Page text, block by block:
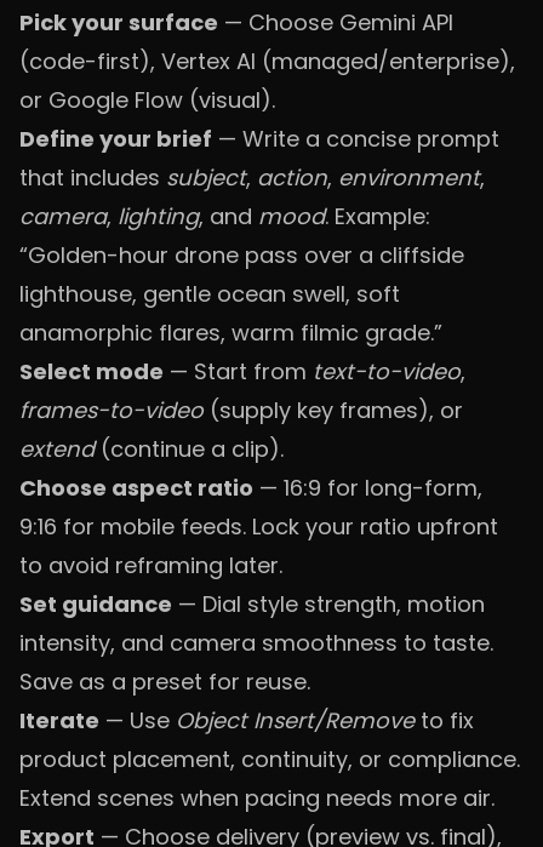
Pick your surface — Choose Gemini API
(code-first), Vertex AI (managed/enterprise),
or Google Flow (visual).
Define your brief — Write a concise prompt
that includes subject, action, environment,
camera, lighting, and mood. Example:
“Golden-hour drone pass over a cliffside
lighthouse, gentle ocean swell, soft
anamorphic flares, warm filmic grade.”
Select mode — Start from text-to-video,
frames-to-video(supply key frames), or
extend(continue a clip).
Choose aspect ratio — 16:9 for long-form,
9:16 for mobile feeds. Lock your ratio upfront
to avoid reframing later.
Set guidance — Dial style strength, motion
intensity, and camera smoothness to taste.
Save as a preset for reuse.
Iterate — Use Object Insert/Removeto fix
product placement, continuity, or compliance.
Extend scenes when pacing needs more air.
Export — Choose delivery (preview vs. final),